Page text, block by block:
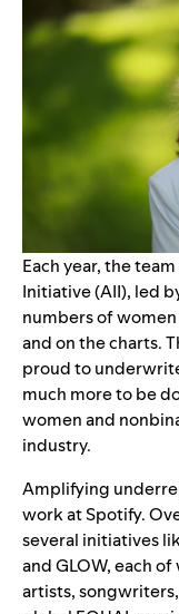
Each year, the
Initiative(AII), led
numbers of
and on the charts.
proud to
much more to be
women and
industry.
Amplifying
work at Spotify.
several initiatives
andGLOW, each
artists,